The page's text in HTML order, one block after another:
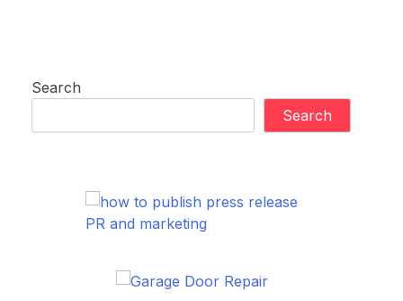
Search
Search
PR and marketing